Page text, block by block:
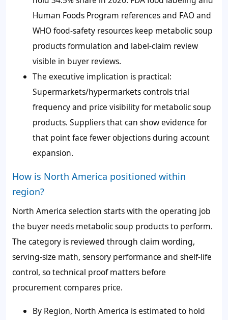
Human Foods Program references and FAO and
WHO food-safety resources keep metabolic soup
products formulation and label-claim review
visible in buyer reviews.
The executive implication is practical:
Supermarkets/hypermarkets controls trial
frequency and price visibility for metabolic soup
products. Suppliers that can show evidence for
that point face fewer objections during account
expansion.
How is North America positioned within
region?
North America selection starts with the operating job
the buyer needs metabolic soup products to perform.
The category is reviewed through claim wording,
serving-size math, sensory performance and shelf-life
control, so technical proof matters before
procurement compares price.
By Region, North America is estimated to hold